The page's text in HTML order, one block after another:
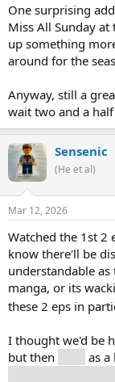
One surprising
Miss All Sunday
up something
around for the
Anyway, still a
wait two and a
Sensenic
(He et al)
Mar 12, 2026
Watched the 1st 2
know there'll be
understandable
manga, or its
these 2 eps in
I thought we'd be
but then
as